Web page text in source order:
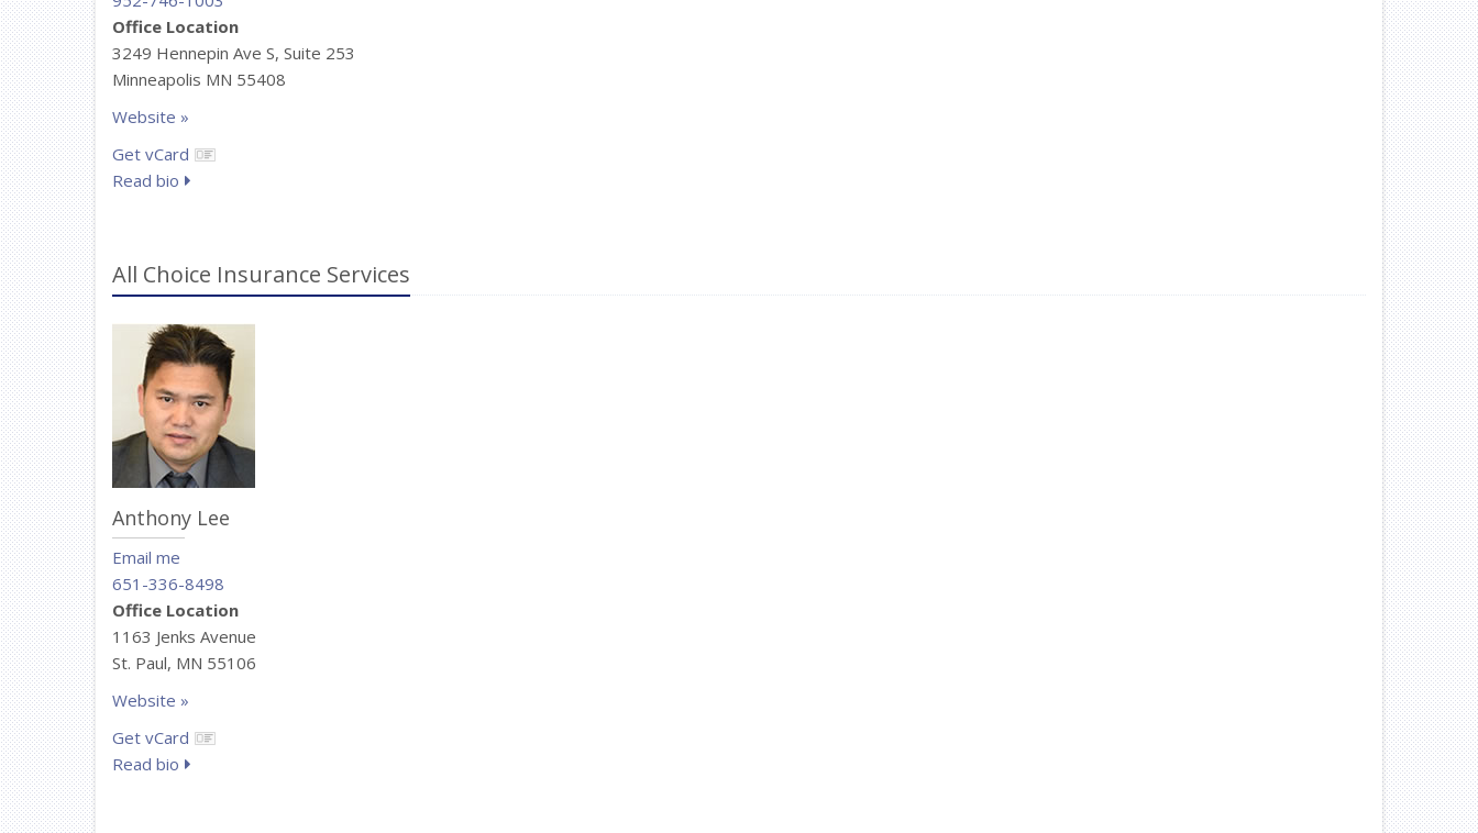
Office Location
3249 Hennepin Ave S, Suite 253
Minneapolis MN 55408
Website »
Get vCard
Read bio
All Choice Insurance Services
Anthony Lee
Email me
651-336-8498
Office Location
1163 Jenks Avenue
St. Paul, MN 55106
Website »
Get vCard
Read bio